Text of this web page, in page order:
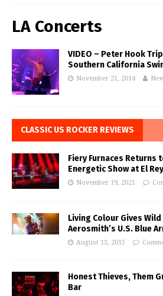
LA Concerts
VIDEO – Peter Hook
Southern California
November 21, 2014
CLASSIC US ROCKER REVIEWS
Fiery Furnaces Returns
Energetic Show at El Rey
November 19, 2021
Living Colour Gives
Aerosmith’s U.S. Blue
August 13, 2015
Honest Thieves, Them
Bar